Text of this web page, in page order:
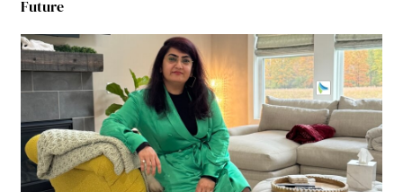
Future